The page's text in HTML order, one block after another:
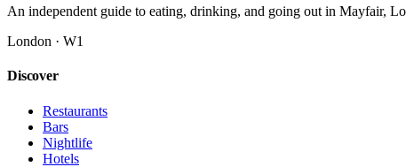
An independent guide to eating, drinking, and going out in Mayfair,
London · W1
Discover
Restaurants
Bars
Nightlife
Hotels